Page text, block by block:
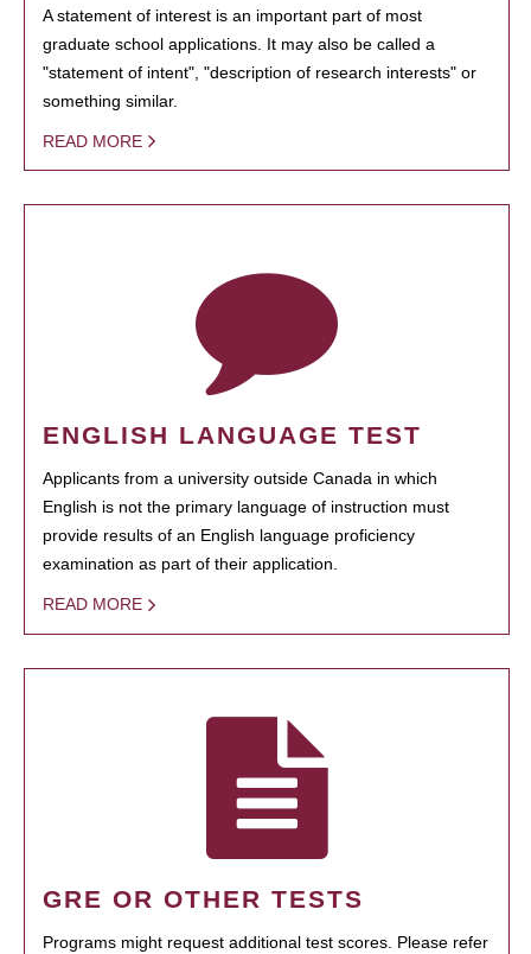
A statement of interest is an important part of most
graduate school applications. It may also be called a
"statement of intent", "description of research interests" or
something similar.
READ MORE
ENGLISH LANGUAGE TEST
Applicants from a university outside Canada in which
English is not the primary language of instruction must
provide results of an English language proficiency
examination as part of their application.
READ MORE
GRE OR OTHER TESTS
Programs might request additional test scores. Please refer